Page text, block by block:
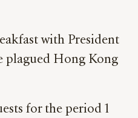
with President
plagued Hong Kong
for the period 1